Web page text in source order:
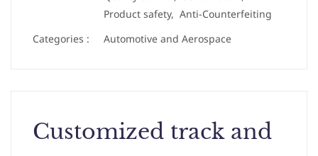
Product safety, Anti-Counterfeiting
Categories :
Automotive and Aerospace
Customized track and